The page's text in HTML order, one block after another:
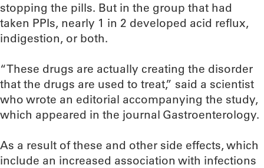
stopping the pills. But in the group that had
taken PPIs, nearly 1 in 2 developed acid reflux,
indigestion, or both.
“These drugs are actually creating the disorder
that the drugs are used to treat,” said a scientist
who wrote an editorial accompanying the study,
which appeared in the journal Gastroenterology.
As a result of these and other side effects, which
include an increased association with infections